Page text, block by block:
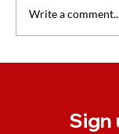
Write a
Sign